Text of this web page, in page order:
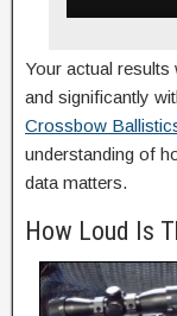
Your actual results
and significantly
Crossbow
understanding of
data matters.
How Loud Is